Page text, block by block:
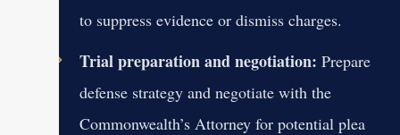
to suppress evidence or dismiss charges.
Trial preparation and negotiation: Prepare
defense strategy and negotiate with the
Commonwealth’s Attorney for potential plea